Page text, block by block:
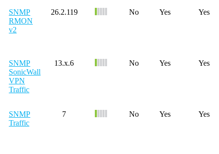
SNMP
RMON
v2
26.2.119 No Yes Yes
SNMP
SonicWall
VPN
Traffic
13.x.6 No Yes Yes
SNMP
Traffic
7 No Yes Yes